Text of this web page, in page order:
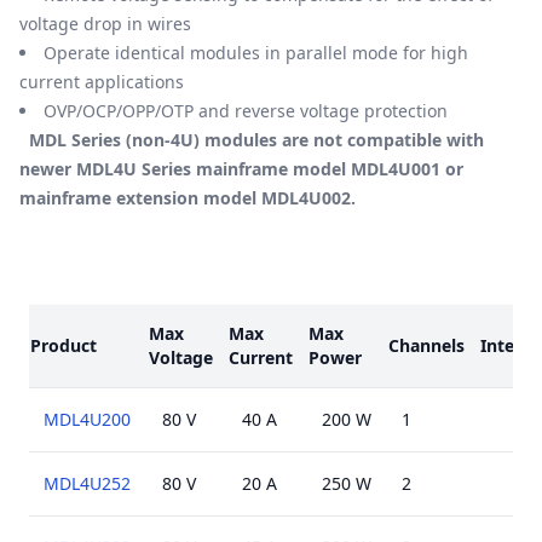
voltage drop in wires
Operate identical modules in parallel mode for high
current applications
OVP/OCP/OPP/OTP and reverse voltage protection
MDL Series (non-4U) modules are not compatible with
newer MDL4U Series mainframe model MDL4U001 or
mainframe extension model MDL4U002.
Product
Max
Voltage
Max
Current
Max
Power
Channels
MDL4U200 80 V 40 A 200 W 1
MDL4U252 80 V 20 A 250 W 2